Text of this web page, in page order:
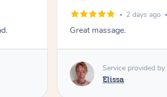
2 days ago
Great massage.
Service provided by
Elissa